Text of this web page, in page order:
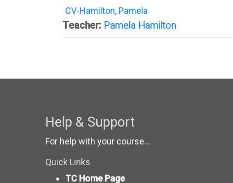
CV-Hamilton, Pamela
Teacher: Pamela Hamilton
Help & Support
For help with your course...
Quick Links
TC Home Page